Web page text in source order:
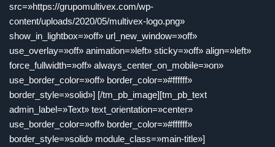
src=»https://grupomultivex.com/wp-
content/uploads/2020/05/multivex-logo.png»
show_in_lightbox=»off» url_new_window=»off»
use_overlay=»off» animation=»left» sticky=»off» align=»left»
force_fullwidth=»off» always_center_on_mobile=»on»
use_border_color=»off» border_color=»#ffffff»
border_style=»solid»] [/tm_pb_image][tm_pb_text
admin_label=»Text» text_orientation=»center»
use_border_color=»off» border_color=»#ffffff»
border_style=»solid» module_class=»main-title»]